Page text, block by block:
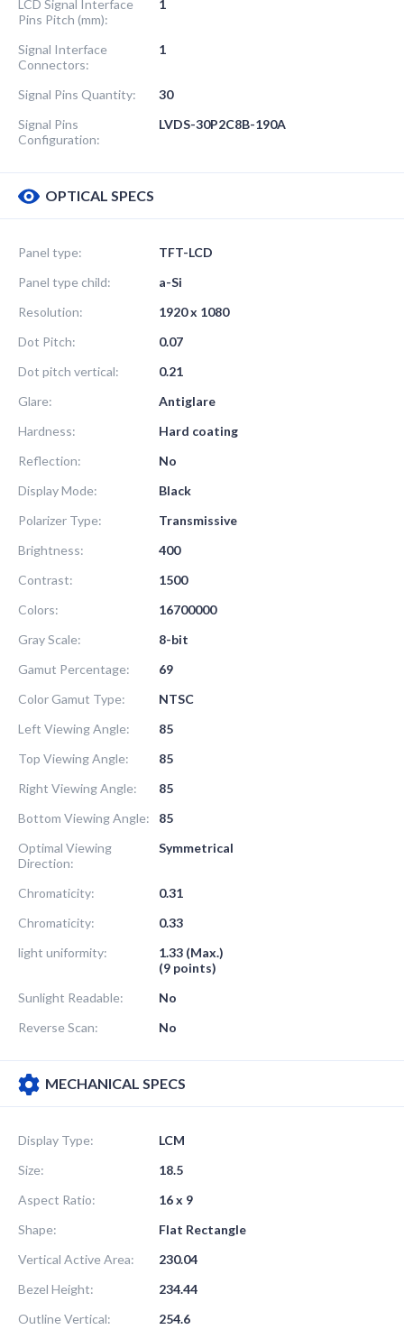
LCD Signal Interface
Pins Pitch (mm):
1
Signal Interface
Connectors:
1
Signal Pins Quantity:
30
Signal Pins
Configuration:
LVDS-30P2C8B-190A
OPTICAL SPECS
Panel type:
TFT-LCD
Panel type child:
a-Si
Resolution:
1920 x 1080
Dot Pitch:
0.07
Dot pitch vertical:
0.21
Glare:
Antiglare
Hardness:
Hard coating
Reflection:
No
Display Mode:
Black
Polarizer Type:
Transmissive
Brightness:
400
Contrast:
1500
Colors:
16700000
Gray Scale:
8-bit
Gamut Percentage:
69
Color Gamut Type:
NTSC
Left Viewing Angle:
85
Top Viewing Angle:
85
Right Viewing Angle:
85
Bottom Viewing Angle:
85
Optimal Viewing
Direction:
Symmetrical
Chromaticity:
0.31
Chromaticity:
0.33
light uniformity:
1.33 (Max.)
(9 points)
Sunlight Readable:
No
Reverse Scan:
No
MECHANICAL SPECS
Display Type:
LCM
Size:
18.5
Aspect Ratio:
16 x 9
Shape:
Flat Rectangle
Vertical Active Area:
230.04
Bezel Height:
234.44
Outline Vertical:
254.6